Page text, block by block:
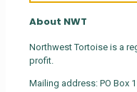
About NWT
Northwest Tortoise is a
profit.
Mailing address: PO Box